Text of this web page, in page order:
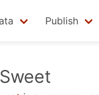
Publish
Sweet